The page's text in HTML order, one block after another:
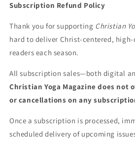
Subscription Refund Policy
Thank you for supporting Christian
hard to deliver Christ-centered,
readers each season.
All subscription sales—both digital
Christian Yoga Magazine does not
or cancellations on any
Once a subscription is processed,
scheduled delivery of upcoming